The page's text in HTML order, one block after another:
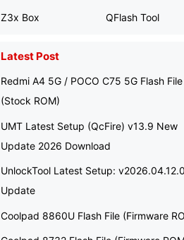
Z3x Box QFlash Tool
Latest Post
Redmi A4 5G / POCO C75 5G Flash File
(Stock ROM)
UMT Latest Setup (QcFire) v13.9 New
Update 2026 Download
UnlockTool Latest Setup:
Update
Coolpad 8860U Flash File (Firmware